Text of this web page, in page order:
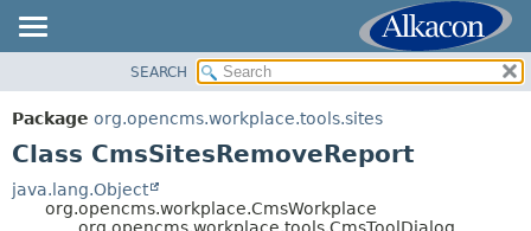
PACKAGE
CLASS
DEPRECATED
SUMMARY:
NESTED
CONSTR
METHOD
SEARCH
Package org.opencms.workplace.tools.sites
Class CmsSitesRemoveReport
java.lang.Object
org.opencms.workplace.CmsWorkplace
org.opencms.workplace.tools.CmsToolDialog